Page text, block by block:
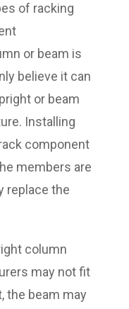
of racking
or beam is
believe it can
or beam
Installing
component
members are
replace the
column
may not fit
the beam may